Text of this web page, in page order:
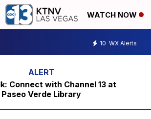
WATCH NOW
10 WX Alerts
Connect with Channel 13 at
Paseo Verde Library